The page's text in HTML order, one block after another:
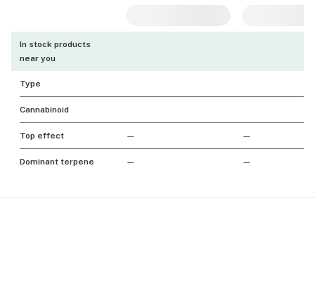
In stock products
near you
Type
Cannabinoid
Top effect — —
Dominant terpene — —